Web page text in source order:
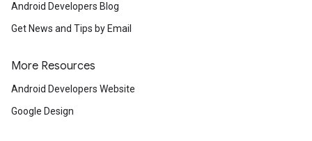
Android Developers Blog
Get News and Tips by Email
More Resources
Android Developers Website
Google Design